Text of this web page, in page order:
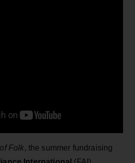
Folk, the summer fundraising